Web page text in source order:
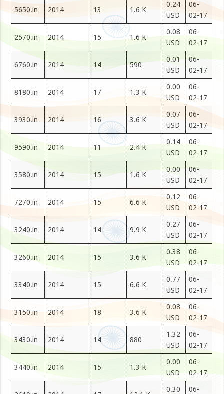
5650.in 2014 13 1.6 K
0.24
USD
06-
02-17
2570.in 2014 15 1.6 K
0.08
USD
06-
02-17
6760.in 2014 14 590
0.01
USD
06-
02-17
8180.in 2014 17 1.3 K
0.00
USD
06-
02-17
3930.in 2014 16 3.6 K
0.07
USD
06-
02-17
9590.in 2014 11 2.4 K
0.14
USD
06-
02-17
3580.in 2014 15 1.6 K
0.00
USD
06-
02-17
7270.in 2014 15 6.6 K
0.12
USD
06-
02-17
3240.in 2014 14 9.9 K
0.27
USD
06-
02-17
3260.in 2014 15 3.6 K
0.38
USD
06-
02-17
3340.in 2014 15 6.6 K
0.77
USD
06-
02-17
3150.in 2014 18 3.6 K
0.08
USD
06-
02-17
3430.in 2014 14 880
1.32
USD
06-
02-17
3440.in 2014 15 1.3 K
0.00
USD
06-
02-17
0.30 06-